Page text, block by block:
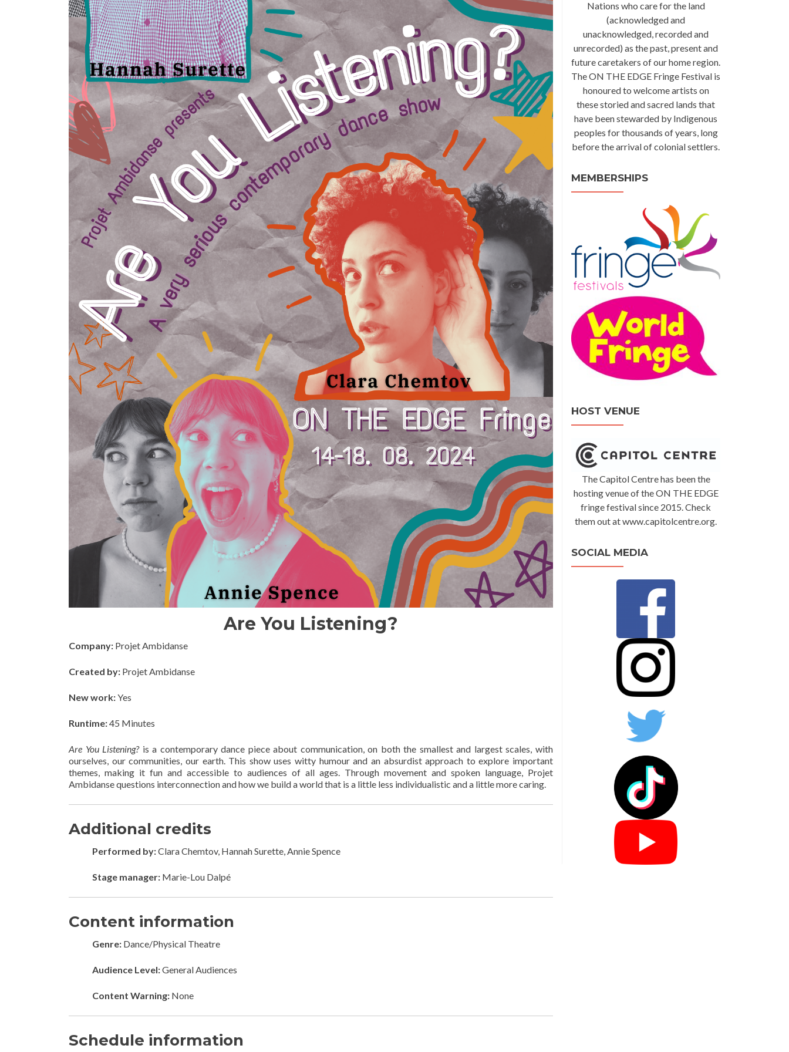
Are You Listening?
Company: Projet Ambidanse
Created by: Projet Ambidanse
New work:Yes
Runtime:45 Minutes
Are You Listening?is a contemporary dance piece about communication, on both the smallest and largest scales, with
ourselves, our communities, our earth. This show uses witty humour and an absurdist approach to explore important
themes, making it fun and accessible to audiences of all ages. Through movement and spoken language, Projet
Ambidanse questions interconnection and how we build a world that is a little less individualistic and a little more caring.
Additional credits
Performed by:Clara Chemtov, Hannah Surette, Annie Spence
Stage manager: Marie-Lou Dalpé
Content information
Genre: Dance/Physical Theatre
Audience Level:General Audiences
Content Warning: None
Schedule information
Nations who care for the land
(acknowledged and
unacknowledged, recorded and
unrecorded) as the past, present and
future caretakers of our home region.
The ON THE EDGE Fringe Festival is
honoured to welcome artists on
these storied and sacred lands that
have been stewarded by Indigenous
peoples for thousands of years, long
before the arrival of colonial settlers.
MEMBERSHIPS
HOST VENUE
The Capitol Centre has been the
hosting venue of the ON THE EDGE
fringe festival since 2015. Check
them out at www.capitolcentre.org.
SOCIAL MEDIA